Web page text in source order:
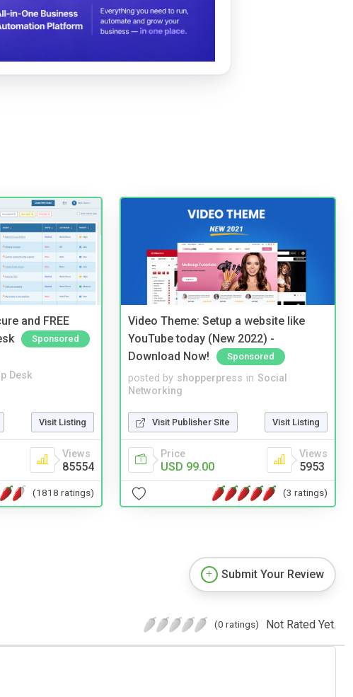
and FREE
Sponsored
Desk
Visit Listing
Views
85554
(1818 ratings)
Video Theme: Setup a website like
YouTube today (New 2022) -
Download Now!
Sponsored
posted by shopperpress in Social
Networking
Visit Publisher Site Visit Listing
Price
USD 99.00
Views
5953
(3 ratings)
Submit Your Review
(0 ratings) Not Rated Yet.